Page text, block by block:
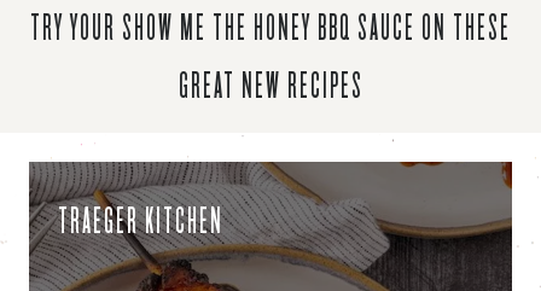
TRY YOUR SHOW ME THE HONEY BBQ SAUCE ON THESE
GREAT NEW RECIPES
TRAEGER KITCHEN